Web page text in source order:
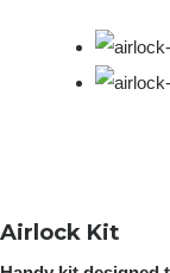
Airlock Kit